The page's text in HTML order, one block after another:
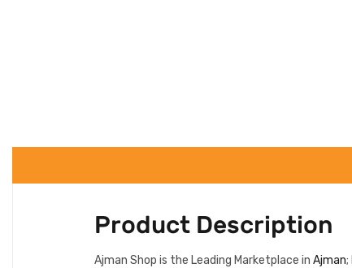
Product Description
Ajman Shop is the Leading Marketplace in Ajman;